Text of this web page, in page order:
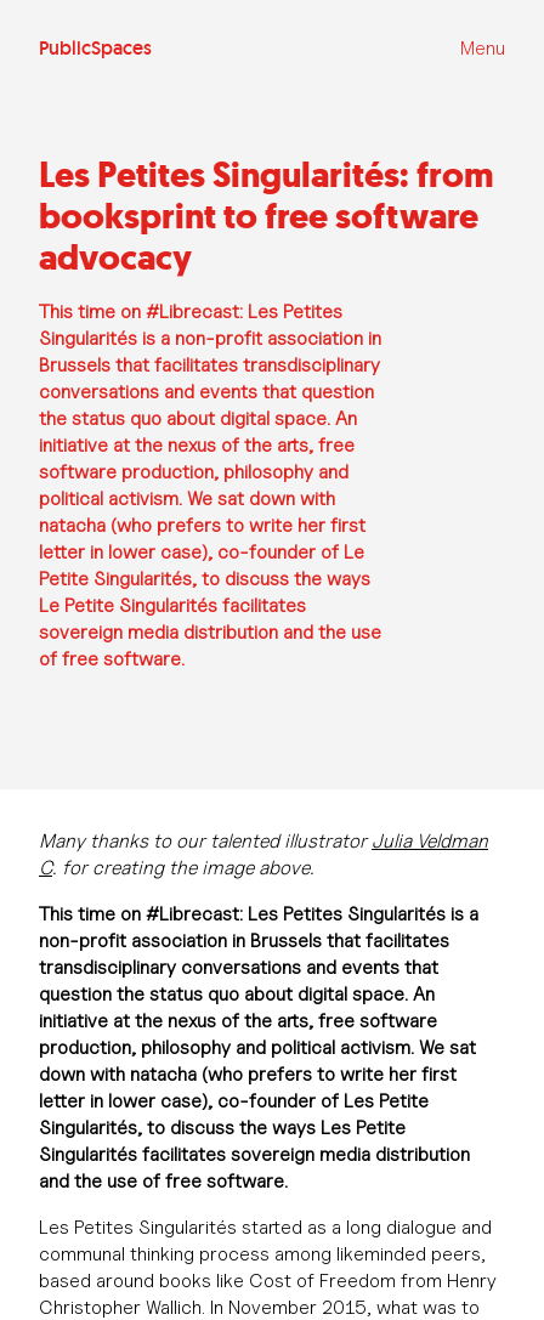
PublicSpaces Menu
Les Petites Singularités: from
booksprint to free software
advocacy
This time on #Librecast: Les Petites
Singularités is a non-profit association in
Brussels that facilitates transdisciplinary
conversations and events that question
the status quo about digital space. An
initiative at the nexus of the arts, free
software production, philosophy and
political activism. We sat down with
natacha (who prefers to write her first
letter in lower case), co-founder of Le
Petite Singularités, to discuss the ways
Le Petite Singularités facilitates
sovereign media distribution and the use
of free software.
Many thanks to our talented illustratorJulia Veldman
C. for creating the image above.
This time on #Librecast: Les Petites Singularités is a
non-profit association in Brussels that facilitates
transdisciplinary conversations and events that
question the status quo about digital space. An
initiative at the nexus of the arts, free software
production, philosophy and political activism. We sat
down with natacha (who prefers to write her first
letter in lower case), co-founder of Les Petite
Singularités, to discuss the ways Les Petite
Singularités facilitates sovereign media distribution
and the use of free software.
Les Petites Singularités started as a long dialogue and
communal thinking process among likeminded peers,
based around books like Cost of Freedom from Henry
Christopher Wallich. In November 2015, what was to